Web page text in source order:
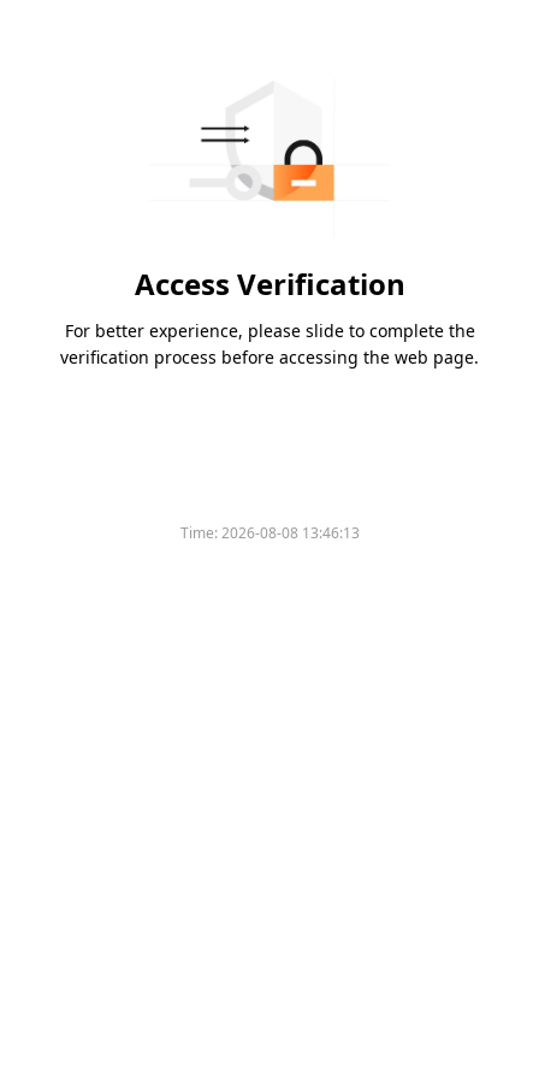
Access Verification
For better experience, please slide to complete the
verification process before accessing the web page.
Time:2026-08-08 13:46:13